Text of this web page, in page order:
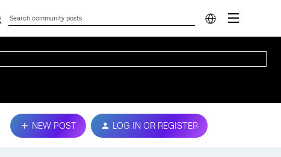
NEW POST LOG IN OR REGISTER